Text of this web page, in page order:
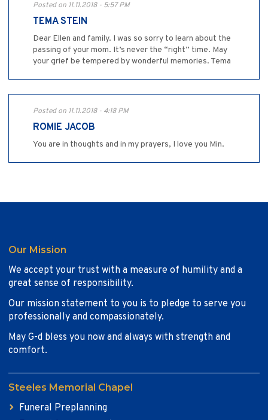
Posted on 11.11.2018 - 5:57 PM
TEMA STEIN
Dear Ellen and family. I was so sorry to learn about the
passing of your mom. It’s never the “right” time. May
your grief be tempered by wonderful memories. Tema
Posted on 11.11.2018 - 4:18 PM
ROMIE JACOB
You are in thoughts and in my prayers, I love you Min.
Our Mission
We accept your trust with a measure of humility and a
great sense of responsibility.
Our mission statement to you is to pledge to serve you
professionally and compassionately.
May G-d bless you now and always with strength and
comfort.
Steeles Memorial Chapel
Funeral Preplanning